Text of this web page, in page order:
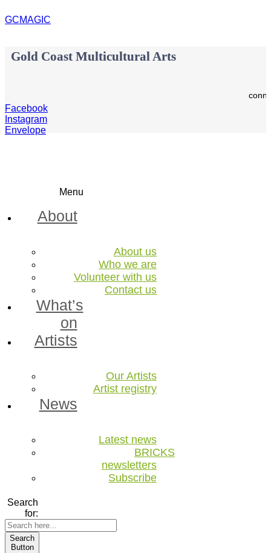
GCMAGIC
Gold Coast Multicultural Arts
Facebook
Instagram
Envelope
Menu
About
About us
Who we are
Volunteer with us
Contact us
What’s
on
Artists
Our Artists
Artist registry
News
Latest news
BRICKS
newsletters
Subscribe
Search
for:
Search
Button